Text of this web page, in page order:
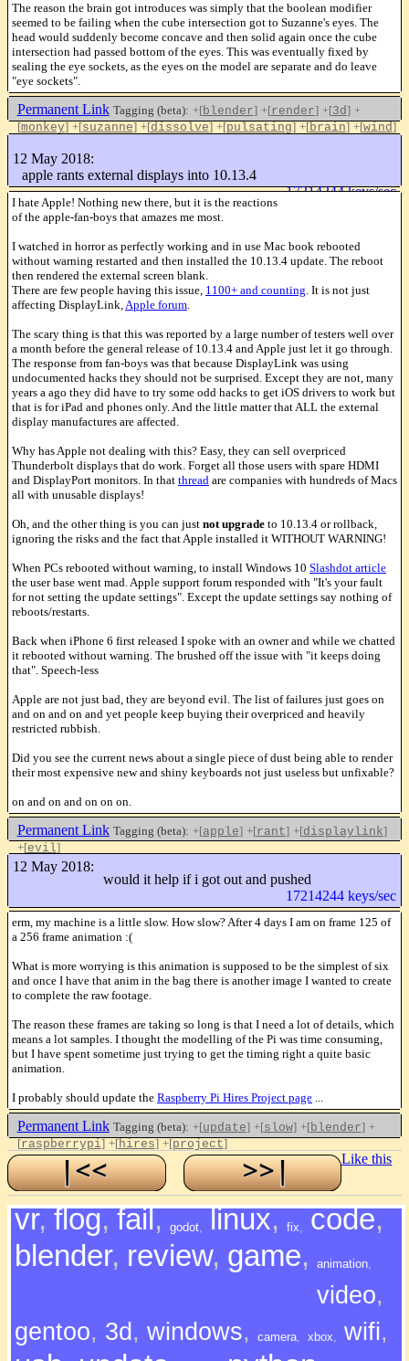
The reason the brain got introduces was simply that the boolean modifier
seemed to be failing when the cube intersection got to Suzanne's eyes. The
head would suddenly become concave and then solid again once the cube
intersection had passed bottom of the eyes. This was eventually fixed by
sealing the eye sockets, as the eyes on the model are separate and do leave
"eye sockets".
Permanent Link Tagging (beta): +[blender] +[render] +[3d] +
[monkey] +[suzanne] +[dissolve] +[pulsating] +[brain] +[wind]
12 May 2018:
apple rants external displays into 10.13.4
17214244 keys/sec
I hate Apple! Nothing new there, but it is the reactions
of the apple-fan-boys that amazes me most.
I watched in horror as perfectly working and in use Mac book rebooted
without warning restarted and then installed the 10.13.4 update. The reboot
then rendered the external screen blank.
There are few people having this issue, 1100+ and counting . It is not just
affecting DisplayLink, Apple forum
The scary thing is that this was reported by a large number of testers well over
a month before the general release of 10.13.4 and Apple just let it go through.
The response from fan-boys was that because DisplayLink was using
undocumented hacks they should not be surprised. Except they are not, many
years a ago they did have to try some odd hacks to get iOS drivers to work but
that is for iPad and phones only. And the little matter that ALL the external
display manufactures are affected.
Why has Apple not dealing with this? Easy, they can sell overpriced
Thunderbolt displays that do work. Forget all those users with spare HDMI
and DisplayPort monitors. In that thread are companies with hundreds of Macs
all with unusable displays!
Oh, and the other thing is you can just not upgrade to 10.13.4 or rollback,
ignoring the risks and the fact that Apple installed it WITHOUT WARNING!
When PCs rebooted without warning, to install Windows 10 Slashdot article
the user base went mad. Apple support forum responded with "It's your fault
for not setting the update settings". Except the update settings say nothing of
reboots/restarts.
Back when iPhone 6 first released I spoke with an owner and while we chatted
it rebooted without warning. The brushed off the issue with "it keeps doing
that". Speech-less
Apple are not just bad, they are beyond evil. The list of failures just goes on
and on and on and yet people keep buying their overpriced and heavily
restricted rubbish.
Did you see the current news about a single piece of dust being able to render
their most expensive new and shiny keyboards not just useless but unfixable?
on and on and on on on.
Permanent Link Tagging (beta): +[apple] +[rant] +[displaylink]
+[evil]
12 May 2018:
would it help if i got out and pushed
17214244 keys/sec
erm, my machine is a little slow. How slow? After 4 days I am on frame 125 of
a 256 frame animation :(
What is more worrying is this animation is supposed to be the simplest of six
and once I have that anim in the bag there is another image I wanted to create
to complete the raw footage.
The reason these frames are taking so long is that I need a lot of details, which
means a lot samples. I thought the modelling of the Pi was time consuming,
but I have spent sometime just trying to get the timing right a quite basic
animation.
I probably should update the Raspberry Pi Hires Project page
Permanent Link Tagging (beta): +[update] +[slow] +[blender] +
[raspberrypi] +[hires] +[project]
Like this
vr, flog, fail, godot linux, fix code,
blender, review, game, animation
video,
gentoo, 3d , windows, camera xbox wifi,